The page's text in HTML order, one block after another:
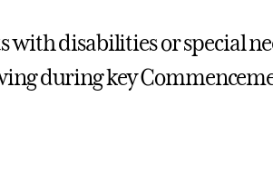
with disabilities or special
during key